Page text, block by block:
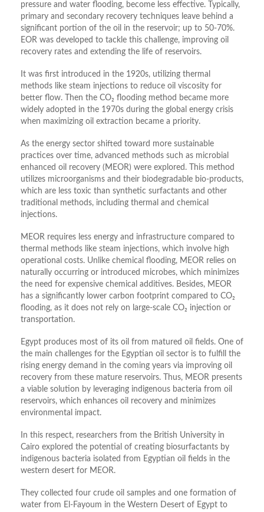
pressure and water flooding, become less effective. Typically,
primary and secondary recovery techniques leave behind a
significant portion of the oil in the reservoir; up to 50-70%.
EOR was developed to tackle this challenge, improving oil
recovery rates and extending the life of reservoirs.
It was first introduced in the 1920s, utilizing thermal
methods like steam injections to reduce oil viscosity for
better flow. Then the CO₂ flooding method became more
widely adopted in the 1970s during the global energy crisis
when maximizing oil extraction became a priority.
As the energy sector shifted toward more sustainable
practices over time, advanced methods such as microbial
enhanced oil recovery (MEOR) were explored. This method
utilizes microorganisms and their biodegradable bio-products,
which are less toxic than synthetic surfactants and other
traditional methods, including thermal and chemical
injections.
MEOR requires less energy and infrastructure compared to
thermal methods like steam injections, which involve high
operational costs. Unlike chemical flooding, MEOR relies on
naturally occurring or introduced microbes, which minimizes
the need for expensive chemical additives. Besides, MEOR
has a significantly lower carbon footprint compared to CO₂
flooding, as it does not rely on large-scale CO₂ injection or
transportation.
Egypt produces most of its oil from matured oil fields. One of
the main challenges for the Egyptian oil sector is to fulfill the
rising energy demand in the coming years via improving oil
recovery from these mature reservoirs. Thus, MEOR presents
a viable solution by leveraging indigenous bacteria from oil
reservoirs, which enhances oil recovery and minimizes
environmental impact.
In this respect, researchers from the British University in
Cairo explored the potential of creating biosurfactants by
indigenous bacteria isolated from Egyptian oil fields in the
western desert for MEOR.
They collected four crude oil samples and one formation of
water from El-Fayoum in the Western Desert of Egypt to